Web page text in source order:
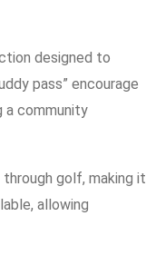
designed to
pass” encourage
a community
golf, making it
allowing